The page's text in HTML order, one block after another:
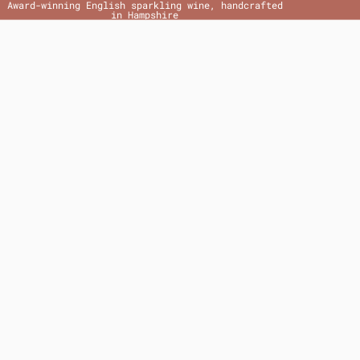
Award-winning English sparkling wine, handcrafted
in Hampshire